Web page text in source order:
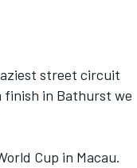
street circuit
finish in Bathurst we
Cup in Macau.